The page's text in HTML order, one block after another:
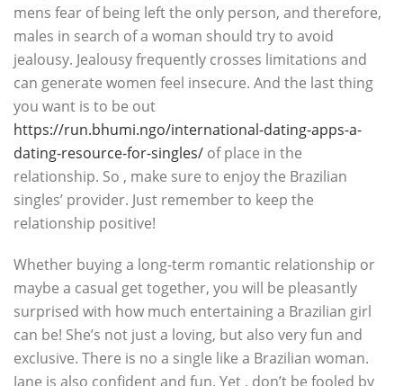
mens fear of being left the only person, and therefore,
males in search of a woman should try to avoid
jealousy. Jealousy frequently crosses limitations and
can generate women feel insecure. And the last thing
you want is to be out
https://run.bhumi.ngo/international-dating-apps-a-
dating-resource-for-singles/ of place in the
relationship. So , make sure to enjoy the Brazilian
singles’ provider. Just remember to keep the
relationship positive!
Whether buying a long-term romantic relationship or
maybe a casual get together, you will be pleasantly
surprised with how much entertaining a Brazilian girl
can be! She’s not just a loving, but also very fun and
exclusive. There is no a single like a Brazilian woman.
Jane is also confident and fun. Yet , don’t be fooled by